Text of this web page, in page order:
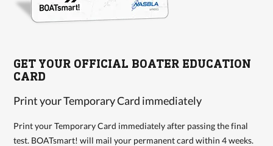
GET YOUR OFFICIAL BOATER EDUCATION
CARD
Print your Temporary Card immediately
Print your Temporary Card immediately after passing the final
test. BOATsmart! will mail your permanent card within 4 weeks.